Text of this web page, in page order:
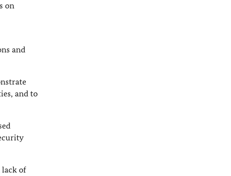
on
and
and to
lack of